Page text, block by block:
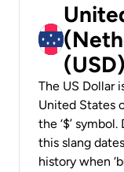
(USD)
The US Dollar
United States
the ‘$’
this slang
history when